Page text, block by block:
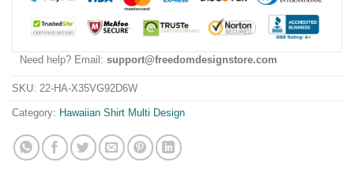
Need help? Email: support@freedomdesignstore.com
SKU: 22-HA-X35VG92D6W
Category: Hawaiian Shirt Multi Design